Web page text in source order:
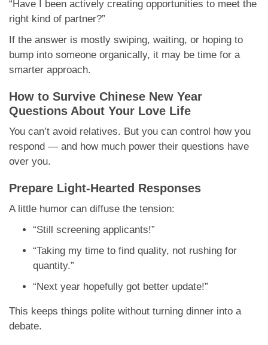
“Have I been actively creating opportunities to meet the
right kind of partner?”
If the answer is mostly swiping, waiting, or hoping to
bump into someone organically, it may be time for a
smarter approach.
How to Survive Chinese New Year
Questions About Your Love Life
You can’t avoid relatives. But you can control how you
respond — and how much power their questions have
over you.
Prepare Light-Hearted Responses
A little humor can diffuse the tension:
“Still screening applicants!”
“Taking my time to find quality, not rushing for
quantity.”
“Next year hopefully got better update!”
This keeps things polite without turning dinner into a
debate.